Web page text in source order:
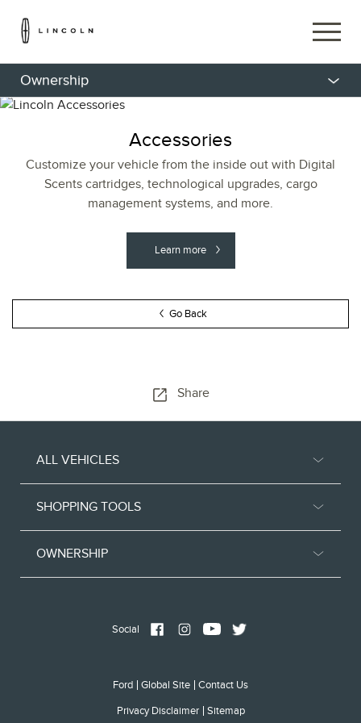
Ownership
Accessories
Customize your vehicle from the inside out with Digital
Scents cartridges, technological upgrades, cargo
management systems, and more.
Learn more
Go Back
Share
ALL VEHICLES
SHOPPING TOOLS
OWNERSHIP
Social
Ford Global Site Contact Us
Privacy Disclaimer Sitemap